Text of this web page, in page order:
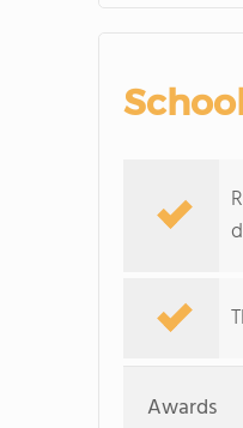
Awards